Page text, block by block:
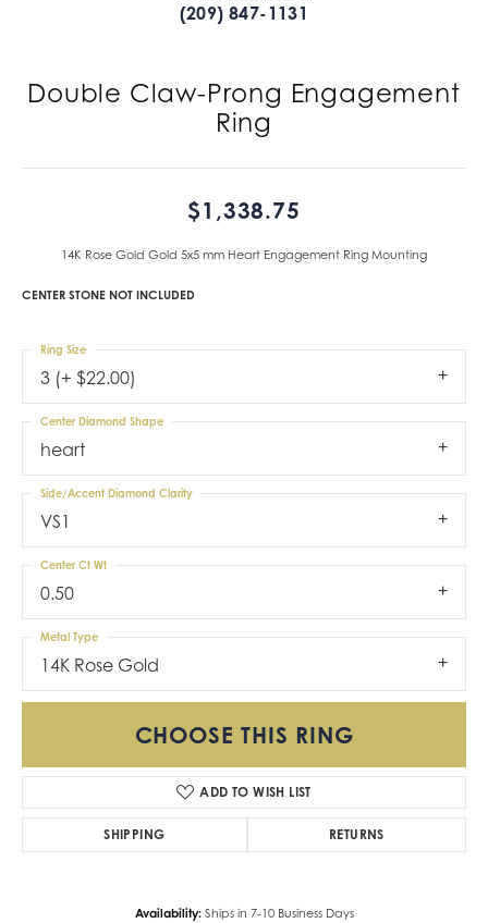
(209) 847-1131
Double Claw-Prong Engagement
Ring
$1,338.75
14K Rose Gold Gold 5x5 mm Heart Engagement Ring Mounting
CENTER STONE NOT INCLUDED
3 (+ $22.00)
Ring Size
heart
Center Diamond Shape
VS1
Side/Accent Diamond Clarity
0.50
Center Ct Wt
14K Rose Gold
Metal Type
CHOOSE THIS RING
ADD TO WISH LIST
SHIPPING RETURNS
Availability: Ships in 7-10 Business Days